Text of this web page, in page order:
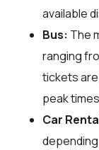
available
Bus: The
ranging
tickets
peak
Car